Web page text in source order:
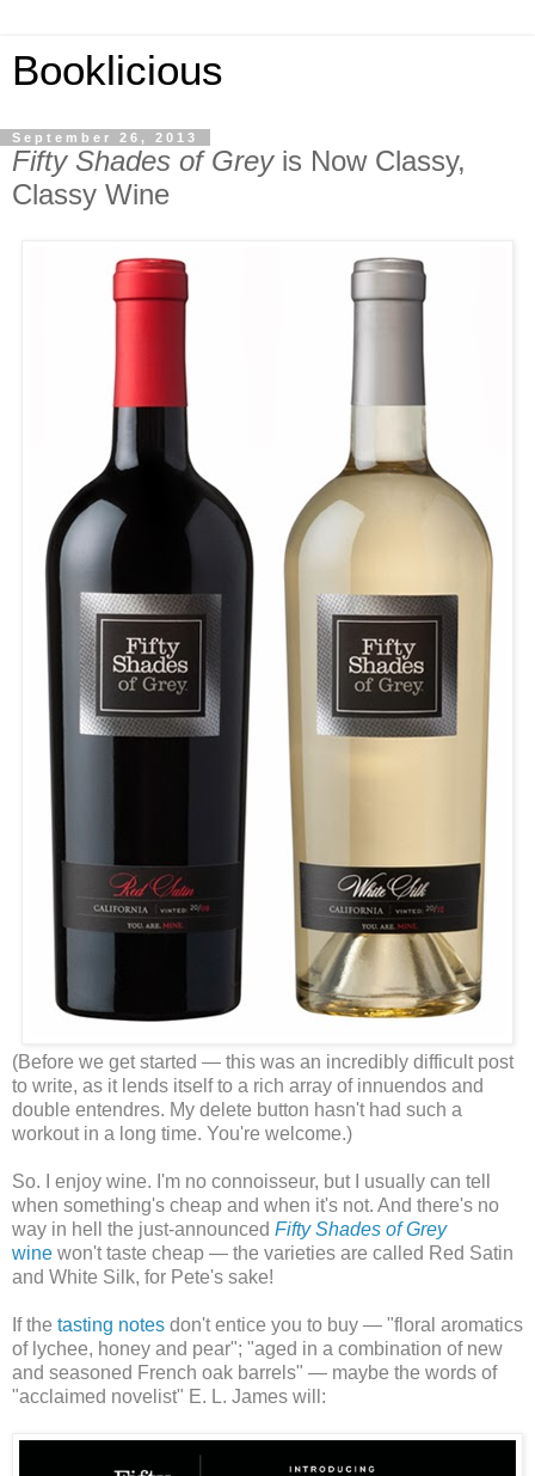
Booklicious
September 26, 2013
Fifty Shades of Greyis Now Classy,
Classy Wine
(Before we get started — this was an incredibly difficult post
to write, as it lends itself to a rich array of innuendos and
double entendres. My delete button hasn't had such a
workout in a long time. You're welcome.)
So. I enjoy wine. I'm no connoisseur, but I usually can tell
when something's cheap and when it's not. And there's no
way in hell the just-announced Fifty Shades of Grey
wine won't taste cheap — the varieties are called Red Satin
and White Silk, for Pete's sake!
If the tasting notes don't entice you to buy — "floral aromatics
of lychee, honey and pear"; "aged in a combination of new
and seasoned French oak barrels" — maybe the words of
"acclaimed novelist" E. L. James will: